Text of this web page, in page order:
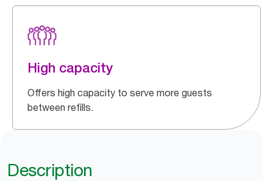
High capacity
Offers high capacity to serve more guests
between refills.
Description